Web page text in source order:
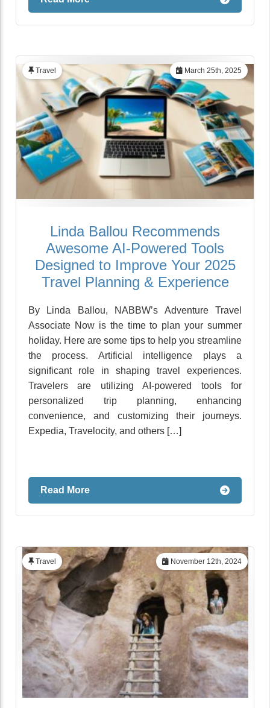
March 25th, 2025
Travel
Linda Ballou Recommends
Awesome AI-Powered Tools
Designed to Improve Your 2025
Travel Planning & Experience
By Linda Ballou, NABBW’s Adventure Travel
Associate Now is the time to plan your summer
holiday. Here are some tips to help you streamline
the process. Artificial intelligence plays a
significant role in shaping travel experiences.
Travelers are utilizing AI-powered tools for
personalized trip planning, enhancing
convenience, and customizing their journeys.
Expedia, Travelocity, and others […]
Read More
November 12th, 2024
Travel